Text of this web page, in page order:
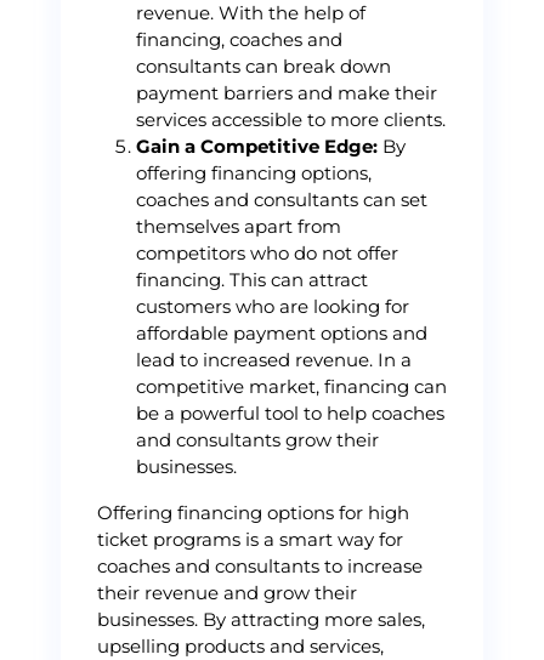
revenue. With the help of
financing, coaches and
consultants can break down
payment barriers and make their
services accessible to more clients.
Gain a Competitive Edge: By
offering financing options,
coaches and consultants can set
themselves apart from
competitors who do not offer
financing. This can attract
customers who are looking for
affordable payment options and
lead to increased revenue. In a
competitive market, financing can
be a powerful tool to help coaches
and consultants grow their
businesses.
Offering financing options for high
ticket programs is a smart way for
coaches and consultants to increase
their revenue and grow their
businesses. By attracting more sales,
upselling products and services,